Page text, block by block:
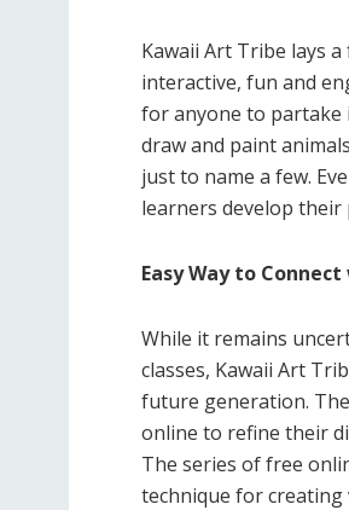
Kawaii Art Tribe lays
interactive, fun and
for anyone to partake
draw and paint
just to name a few.
learners develop
Easy Way to
While it remains
classes, Kawaii Art
future generation.
online to refine their
The series of free
technique for